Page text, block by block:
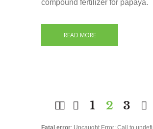
compound fertilizer for papaya.
READ MORE
1 2 3
Fatal error: Uncaught Error: Call to